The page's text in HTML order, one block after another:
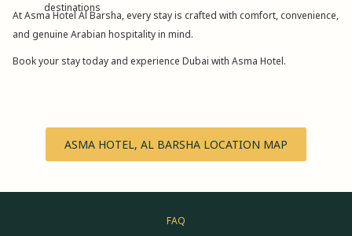
destinations
At Asma Hotel Al Barsha, every stay is crafted with comfort, convenience,
and genuine Arabian hospitality in mind.
Book your stay today and experience Dubai with Asma Hotel.
ASMA HOTEL, AL BARSHA LOCATION MAP
FAQ